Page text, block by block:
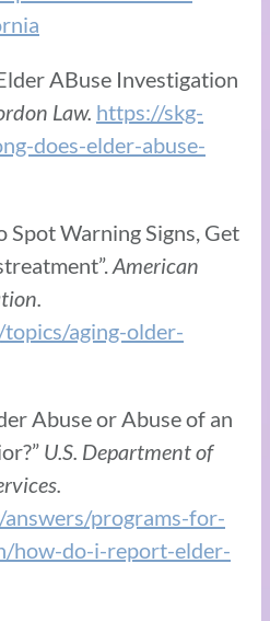
ABuse Investigation
Law. https://skg-
does-elder-abuse-
Spot Warning Signs, Get
American
aging-older-
Abuse or Abuse of an
U.S. Department of
programs-for-
how-do-i-report-elder-